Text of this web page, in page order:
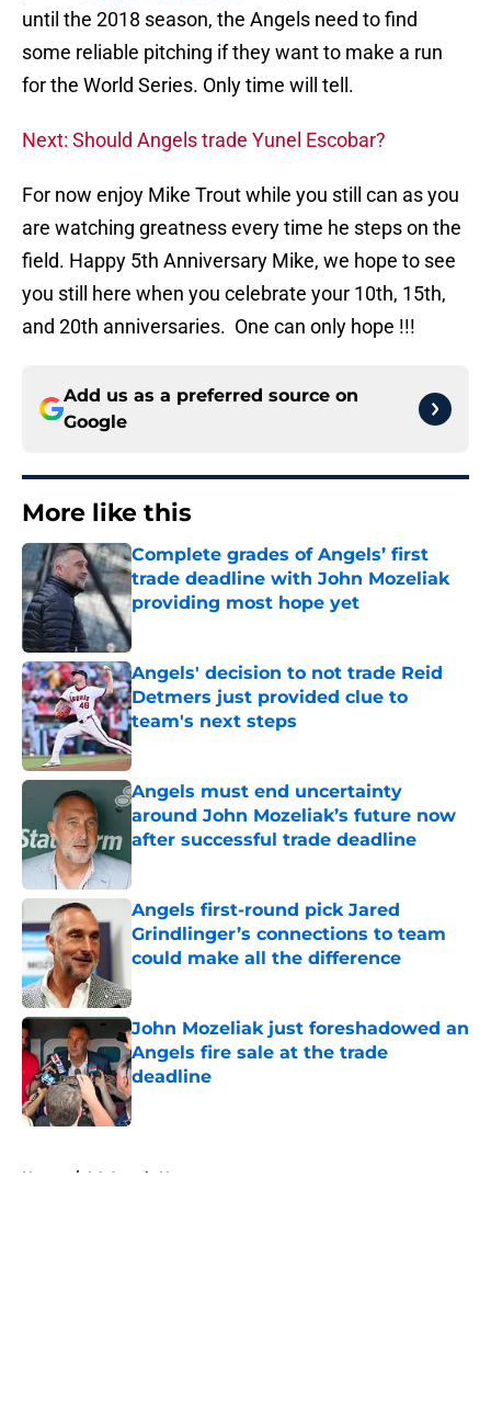
until the 2018 season, the Angels need to find
some reliable pitching if they want to make a run
for the World Series. Only time will tell.
Next: Should Angels trade Yunel Escobar?
For now enjoy Mike Trout while you still can as you
are watching greatness every time he steps on the
field. Happy 5th Anniversary Mike, we hope to see
you still here when you celebrate your 10th, 15th,
and 20th anniversaries. One can only hope !!!
Add us as a preferred source on
Google
More like this
Complete grades of Angels’ first
trade deadline with John Mozeliak
providing most hope yet
Published by on Invalid Date
Angels' decision to not trade Reid
Detmers just provided clue to
team's next steps
Published by on Invalid Date
Angels must end uncertainty
around John Mozeliak’s future now
after successful trade deadline
Published by on Invalid Date
Angels first-round pick Jared
Grindlinger’s connections to team
could make all the difference
John Mozeliak just foreshadowed an
Angels fire sale at the trade
deadline
Published by on Invalid Date
Home / LA Angels News